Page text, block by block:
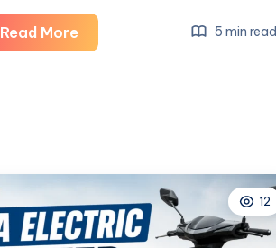
Read More
an
Random
Username
Ideas
5 min read
12